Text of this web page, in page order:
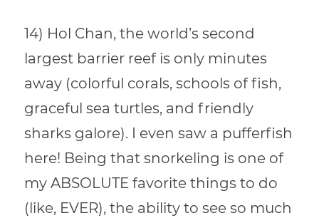
14) Hol Chan, the world’s second
largest barrier reef is only minutes
away (colorful corals, schools of fish,
graceful sea turtles, and friendly
sharks galore). I even saw a pufferfish
here! Being that snorkeling is one of
my ABSOLUTE favorite things to do
(like, EVER), the ability to see so much